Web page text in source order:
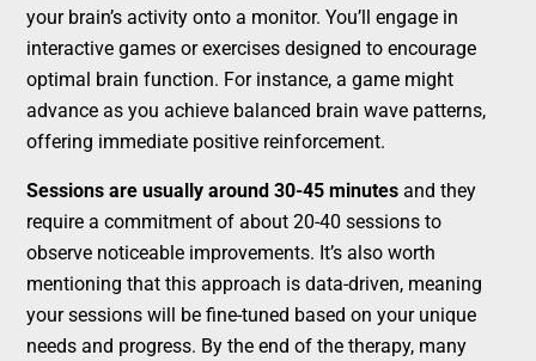
your brain’s activity onto a monitor. You’ll engage in
interactive games or exercises designed to encourage
optimal brain function. For instance, a game might
advance as you achieve balanced brain wave patterns,
offering immediate positive reinforcement.
Sessions are usually around 30-45 minutes and they
require a commitment of about 20-40 sessions to
observe noticeable improvements. It’s also worth
mentioning that this approach is data-driven, meaning
your sessions will be fine-tuned based on your unique
needs and progress. By the end of the therapy, many